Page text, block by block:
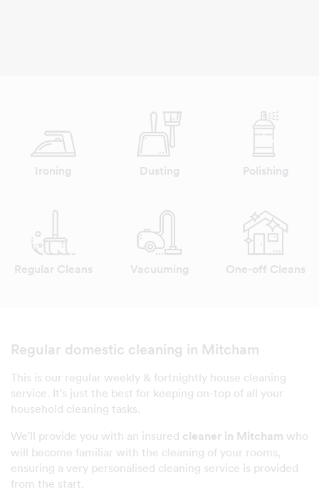
Ironing Dusting Polishing
Regular Cleans Vacuuming One-off Cleans
Regular domestic cleaning in Mitcham
This is our regular weekly & fortnightly house cleaning
service. It's just the best for keeping on-top of all your
household cleaning tasks.
We'll provide you with an insured cleaner in Mitcham who
will become familiar with the cleaning of your rooms,
ensuring a very personalised cleaning service is provided
from the start.